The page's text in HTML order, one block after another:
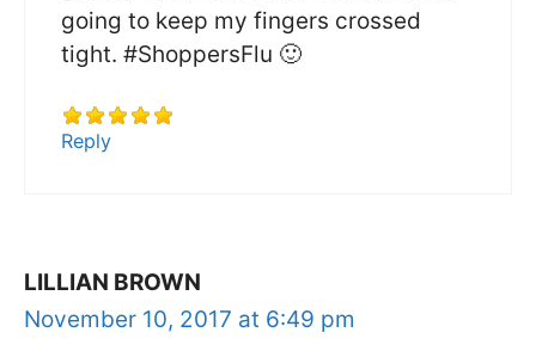
going to keep my fingers crossed
tight. #ShoppersFlu 🙂
Reply
LILLIAN BROWN
November 10, 2017 at 6:49 pm